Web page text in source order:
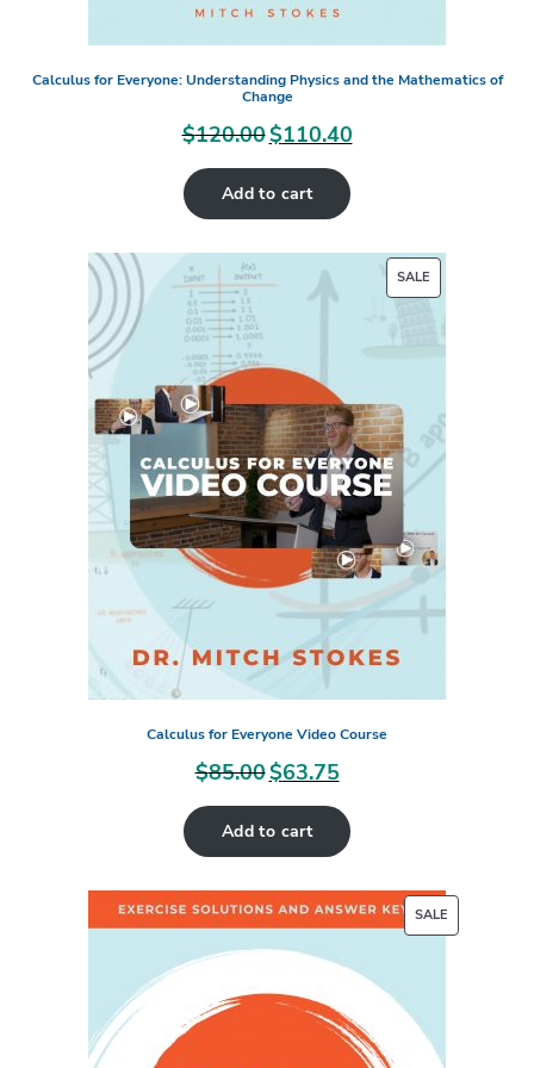
Calculus for Everyone: Understanding Physics and the Mathematics of
Change
$120.00 Original
price
was:
$110.40Current
Add to cart
SALE
Calculus for Everyone Video Course
$85.00 Original
price
was:
$63.75Current
is:
Add to cart
SALEPRODUCT